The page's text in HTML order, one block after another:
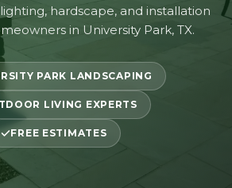
hardscape, and installation
in University Park, TX.
PARK LANDSCAPING
LIVING EXPERTS
FREE ESTIMATES